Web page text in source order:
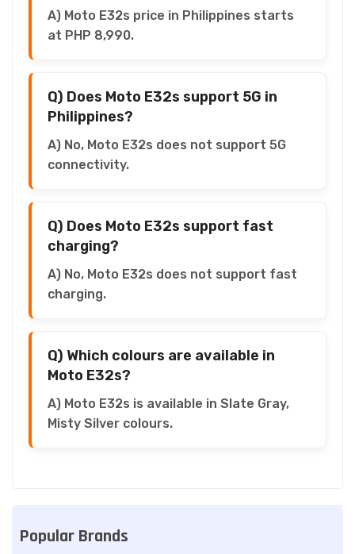
A) Moto E32s price in Philippines starts
at PHP 8,990.
Q) Does Moto E32s support 5G in
Philippines?
A) No, Moto E32s does not support 5G
connectivity.
Q) Does Moto E32s support fast
charging?
A) No, Moto E32s does not support fast
charging.
Q) Which colours are available in
Moto E32s?
A) Moto E32s is available in Slate Gray,
Misty Silver colours.
Popular Brands